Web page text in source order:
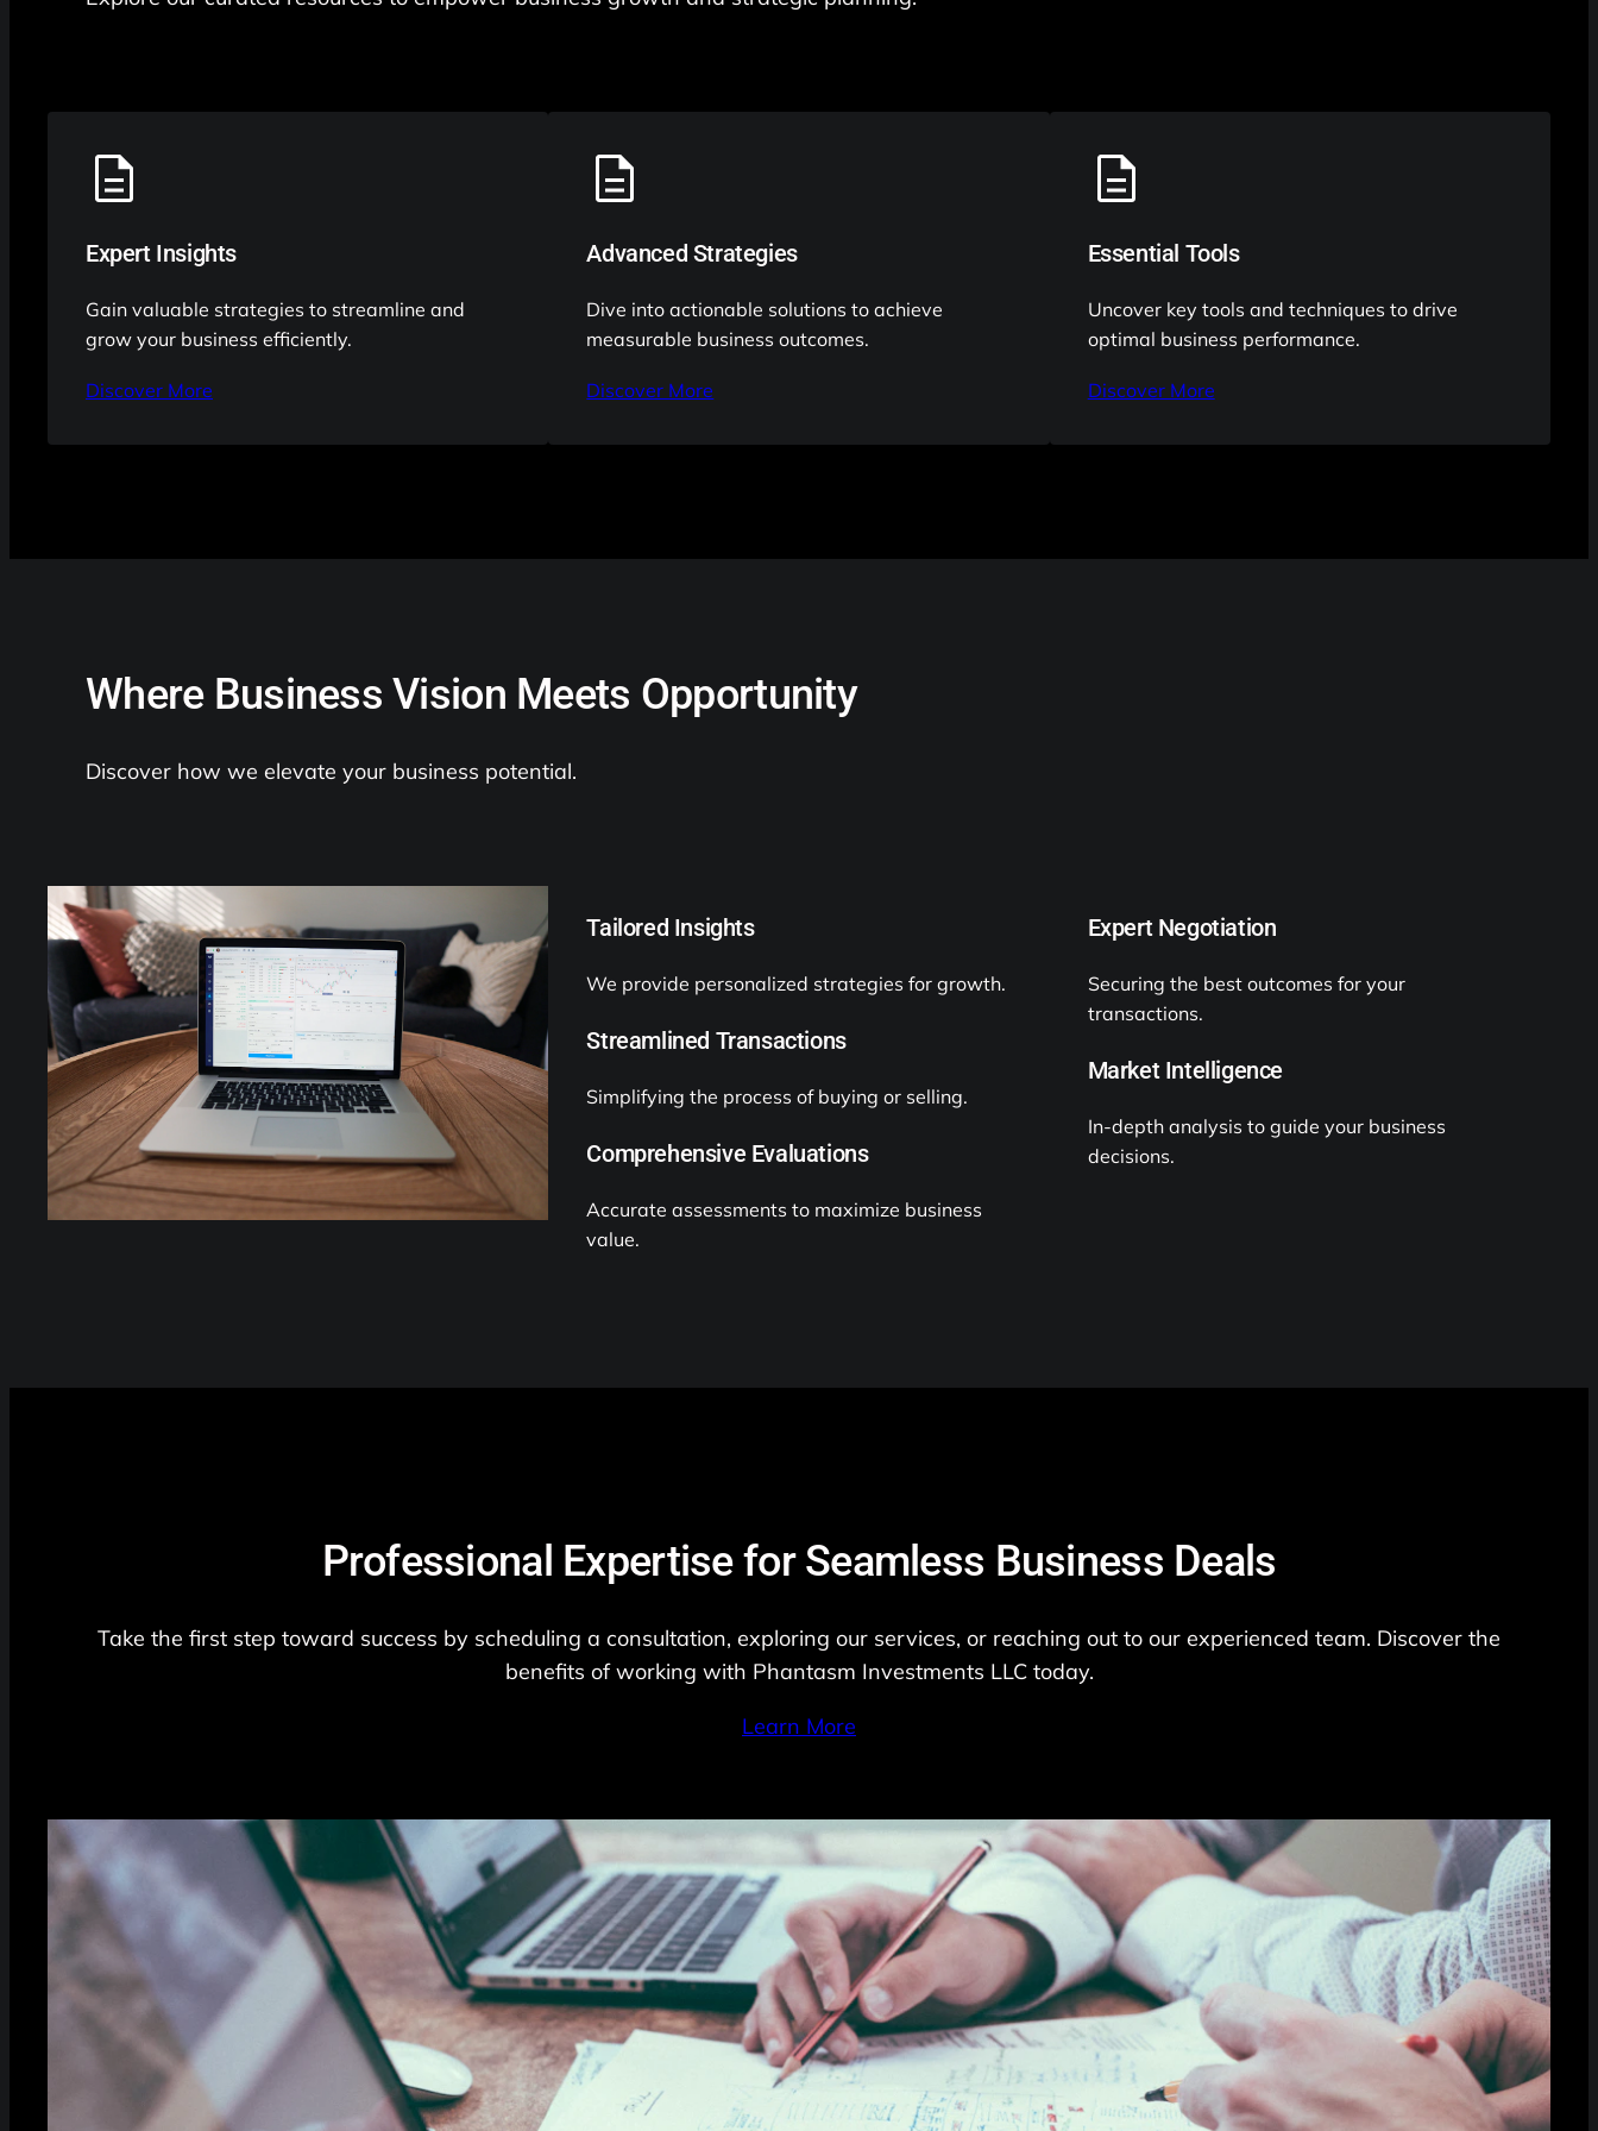
Expert Insights
Gain valuable strategies to streamline and
grow your business efficiently.
Discover More
Advanced Strategies
Dive into actionable solutions to achieve
measurable business outcomes.
Discover More
Essential Tools
Uncover key tools and techniques to drive
optimal business performance.
Discover More
Where Business Vision Meets Opportunity
Discover how we elevate your business potential.
Tailored Insights
We provide personalized strategies for growth.
Streamlined Transactions
Simplifying the process of buying or selling.
Comprehensive Evaluations
Accurate assessments to maximize business
value.
Expert Negotiation
Securing the best outcomes for your
transactions.
Market Intelligence
In-depth analysis to guide your business
decisions.
Professional Expertise for Seamless Business Deals
Take the first step toward success by scheduling a consultation, exploring our services, or reaching out to our experienced team. Discover the
benefits of working with Phantasm Investments LLC today.
Learn More